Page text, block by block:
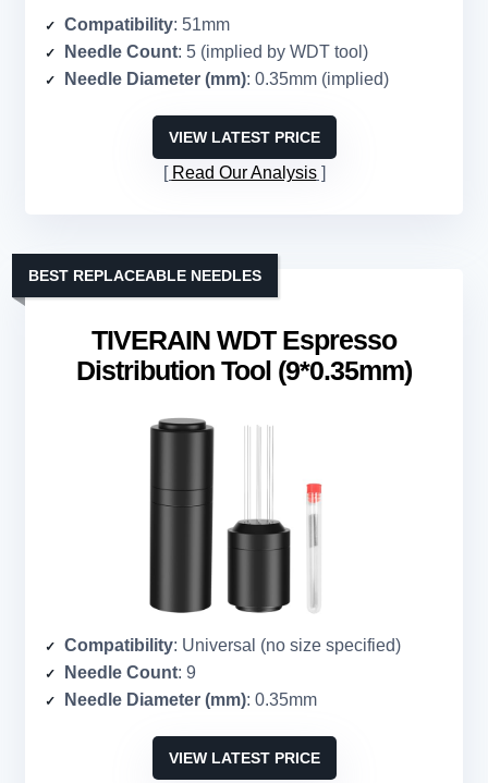
Compatibility: 51mm
Needle Count: 5 (implied by WDT tool)
Needle Diameter (mm): 0.35mm (implied)
VIEW LATEST PRICE
Read Our Analysis
TIVERAIN WDT Espresso
Distribution Tool (9*0.35mm)
BEST REPLACEABLE NEEDLES
Compatibility: Universal (no size specified)
Needle Count: 9
Needle Diameter (mm): 0.35mm
VIEW LATEST PRICE